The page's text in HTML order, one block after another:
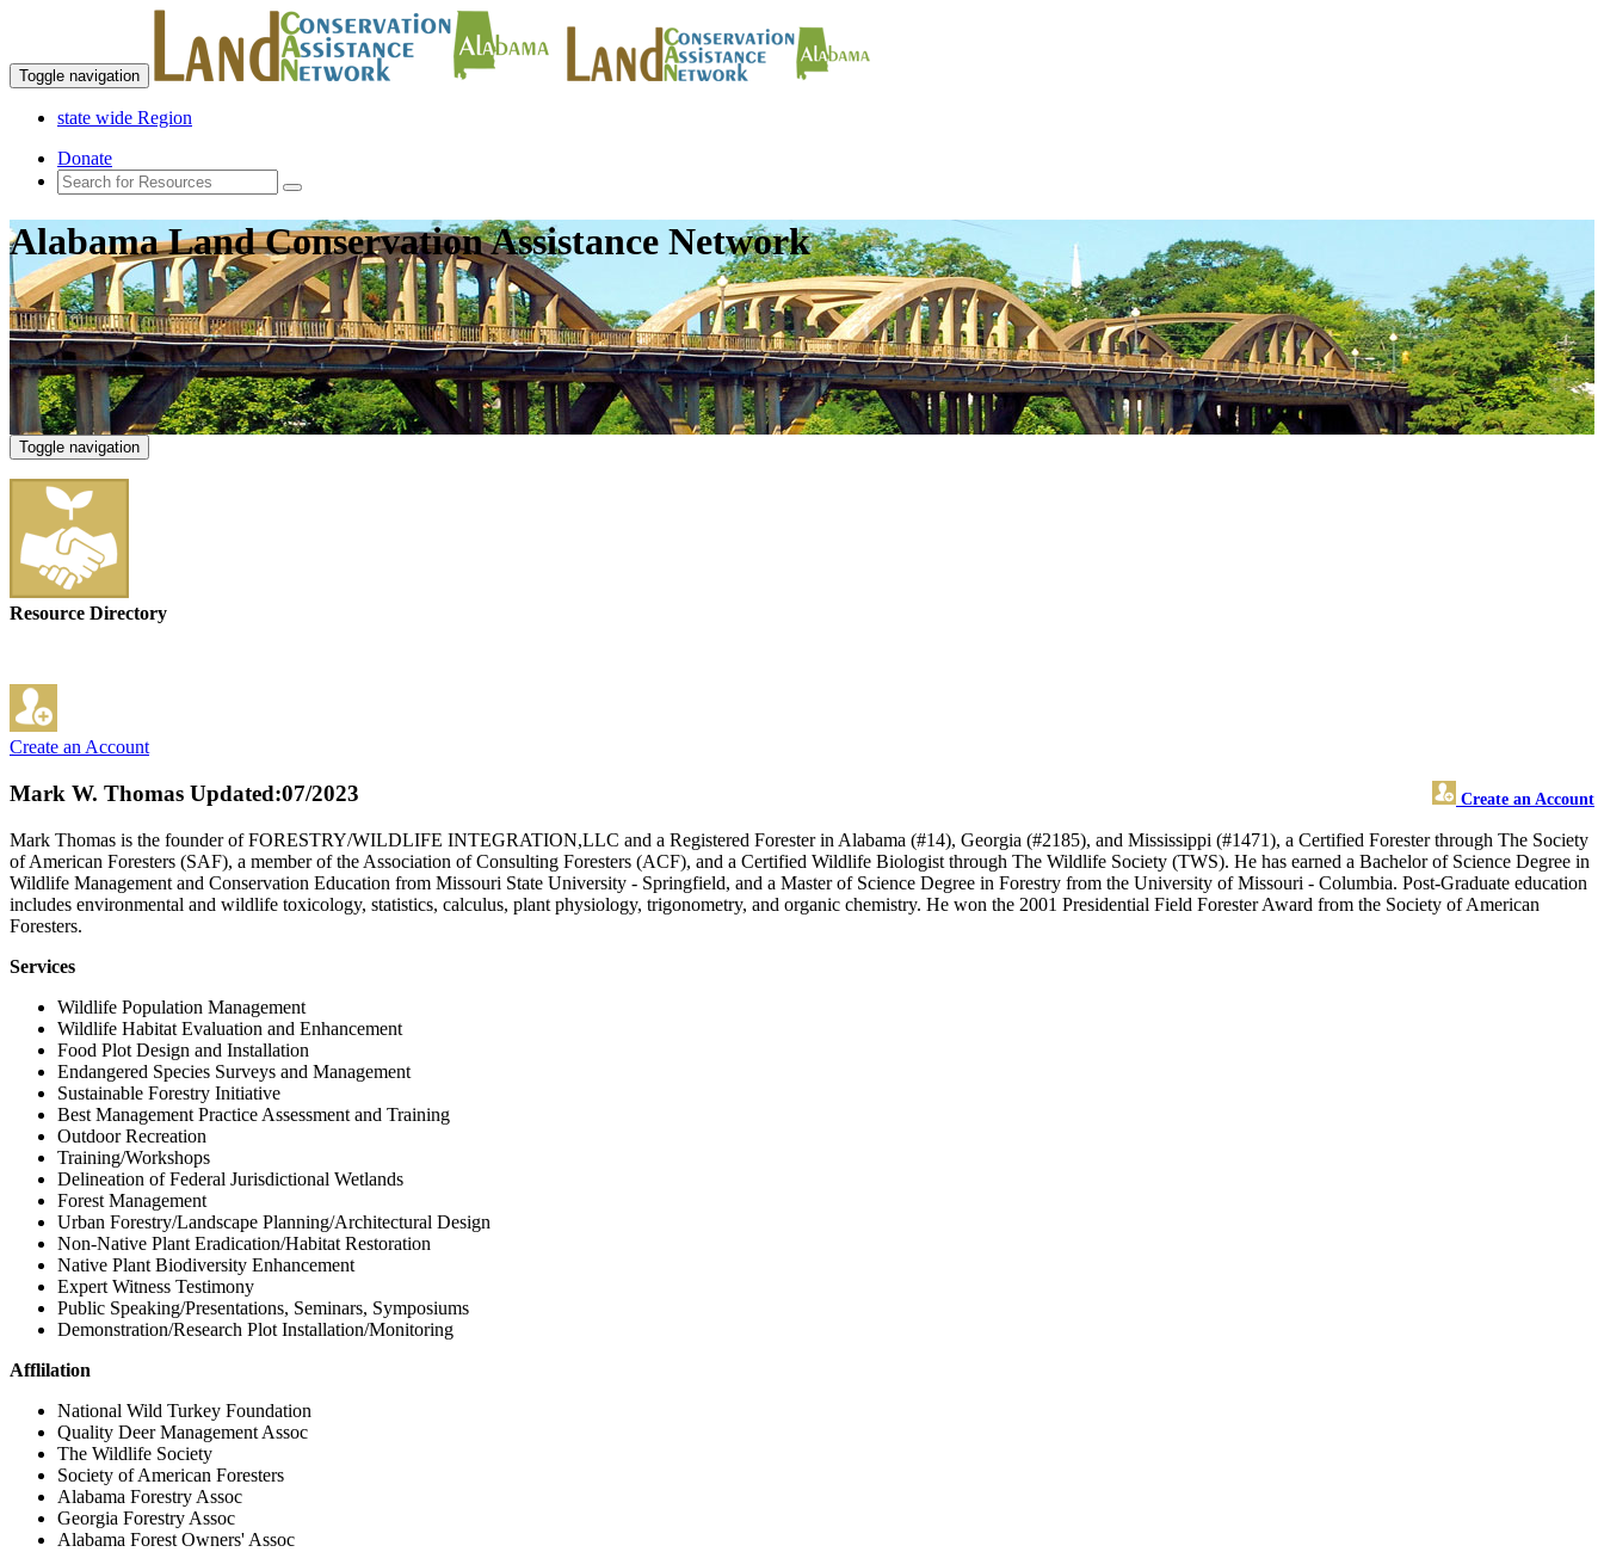
Toggle navigation
state wide Region
Donate
Alabama Land Conservation Assistance Network
Toggle navigation
Resource Directory
Create an Account
Mark W. Thomas Create an Account
Updated:07/2023
Mark Thomas is the founder of FORESTRY/WILDLIFE INTEGRATION,LLC and a Registered Forester in Alabama (#14), Georgia (#2185), and Mississippi (#1471), a Certified Forester through The Society
of American Foresters (SAF), a member of the Association of Consulting Foresters (ACF), and a Certified Wildlife Biologist through The Wildlife Society (TWS). He has earned a Bachelor of Science Degree in
Wildlife Management and Conservation Education from Missouri State University - Springfield, and a Master of Science Degree in Forestry from the University of Missouri - Columbia. Post-Graduate education
includes environmental and wildlife toxicology, statistics, calculus, plant physiology, trigonometry, and organic chemistry. He won the 2001 Presidential Field Forester Award from the Society of American
Foresters.
Services
Wildlife Population Management
Wildlife Habitat Evaluation and Enhancement
Food Plot Design and Installation
Endangered Species Surveys and Management
Sustainable Forestry Initiative
Best Management Practice Assessment and Training
Outdoor Recreation
Training/Workshops
Delineation of Federal Jurisdictional Wetlands
Forest Management
Urban Forestry/Landscape Planning/Architectural Design
Non-Native Plant Eradication/Habitat Restoration
Native Plant Biodiversity Enhancement
Expert Witness Testimony
Public Speaking/Presentations, Seminars, Symposiums
Demonstration/Research Plot Installation/Monitoring
Afflilation
National Wild Turkey Foundation
Quality Deer Management Assoc
The Wildlife Society
Society of American Foresters
Alabama Forestry Assoc
Georgia Forestry Assoc
Alabama Forest Owners' Assoc